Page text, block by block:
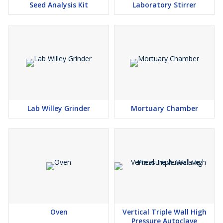
OPTIONAL:Digital temp. Indicator-cum-controller.
Seed Analysis Kit Laboratory Stirrer
Lab Willey Grinder Mortuary Chamber
Oven
Vertical Triple Wall High
Pressure Autoclave